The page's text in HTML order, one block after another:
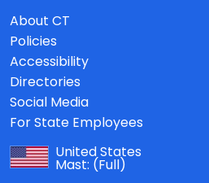
About CT
Policies
Accessibility
Directories
Social Media
For State Employees
United States
Mast: (Full)